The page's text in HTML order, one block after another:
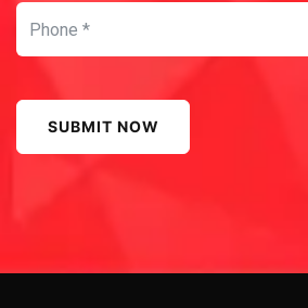
SUBMIT NOW